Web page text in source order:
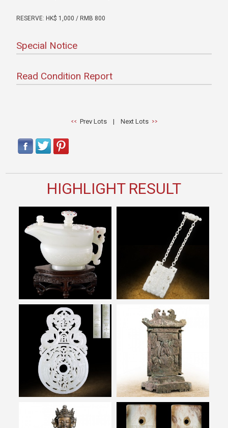
RESERVE: HK$ 1,000 / RMB 800
Special Notice
Read Condition Report
Prev Lots| Next Lots
HIGHLIGHT RESULT